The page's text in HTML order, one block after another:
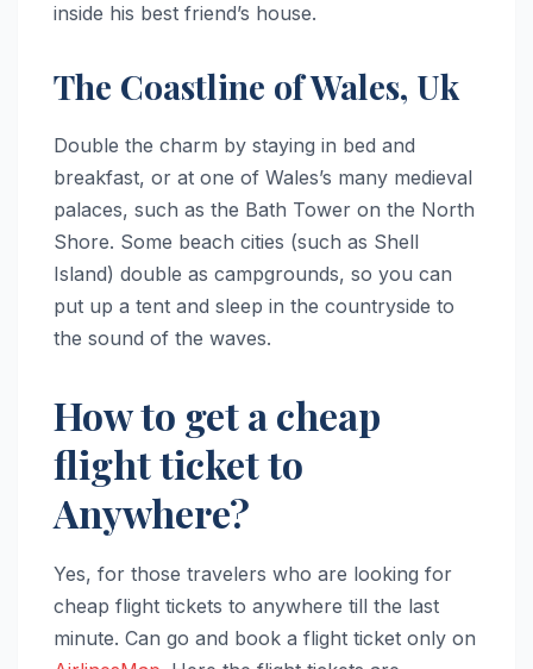
inside his best friend’s house.
The Coastline of Wales, Uk
Double the charm by staying in bed and
breakfast, or at one of Wales’s many medieval
palaces, such as the Bath Tower on the North
Shore. Some beach cities (such as Shell
Island) double as campgrounds, so you can
put up a tent and sleep in the countryside to
the sound of the waves.
How to get a cheap
flight ticket to
Anywhere?
Yes, for those travelers who are looking for
cheap flight tickets to anywhere till the last
minute. Can go and book a flight ticket only on